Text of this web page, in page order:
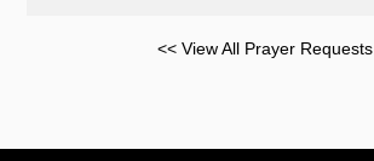
<< View All Prayer Requests